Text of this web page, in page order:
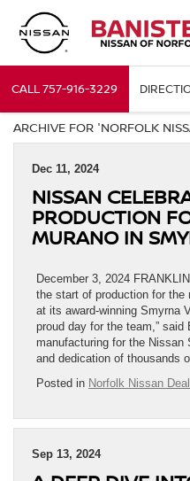
CALL757-916-3229
ARCHIVE FOR 'NORFOLK
Dec 11, 2024
NISSAN
PRODUCTION
MURANO IN
December 3, 2024
the start of production for the
at its award-winning Smyrna
proud day for the team,”
manufacturing for the Nissan
and dedication of thousands
Posted in Norfolk Nissan
Sep 13, 2024